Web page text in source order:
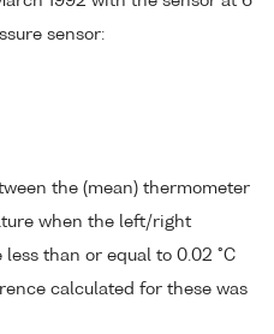
sensor:
the (mean) thermometer
when the left/right
than or equal to 0.02 °C
calculated for these was